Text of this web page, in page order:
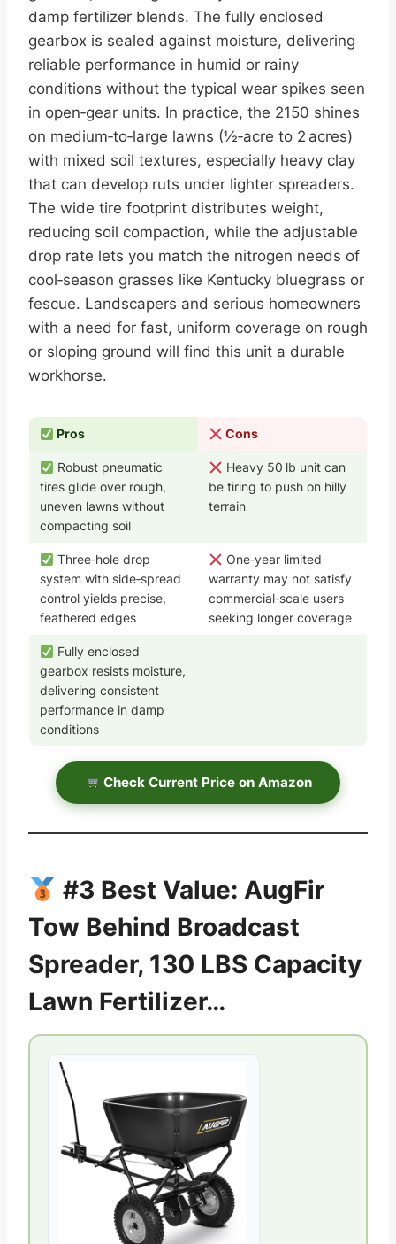
damp fertilizer blends. The fully enclosed
gearbox is sealed against moisture, delivering
reliable performance in humid or rainy
conditions without the typical wear spikes seen
in open‑gear units. In practice, the 2150 shines
on medium‑to‑large lawns (½‑acre to 2 acres)
with mixed soil textures, especially heavy clay
that can develop ruts under lighter spreaders.
The wide tire footprint distributes weight,
reducing soil compaction, while the adjustable
drop rate lets you match the nitrogen needs of
cool‑season grasses like Kentucky bluegrass or
fescue. Landscapers and serious homeowners
with a need for fast, uniform coverage on rough
or sloping ground will find this unit a durable
workhorse.
Pros Cons
Robust pneumatic
tires glide over rough,
uneven lawns without
compacting soil
Heavy 50 lb unit can
be tiring to push on hilly
terrain
Three‑hole drop
system with side‑spread
control yields precise,
feathered edges
One‑year limited
warranty may not satisfy
commercial‑scale users
seeking longer coverage
Fully enclosed
gearbox resists moisture,
delivering consistent
performance in damp
conditions
Check Current Price on Amazon
#3 Best Value: AugFir
Tow Behind Broadcast
Spreader, 130 LBS Capacity
Lawn Fertilizer…